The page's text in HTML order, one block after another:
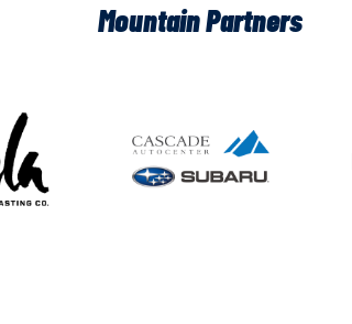
Mountain Partners